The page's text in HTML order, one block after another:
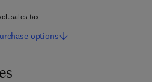
sales tax
options